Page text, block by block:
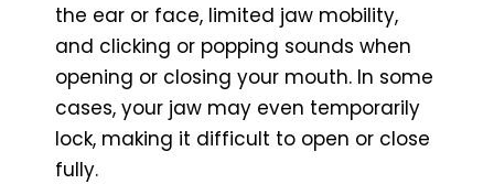
the ear or face, limited jaw mobility,
and clicking or popping sounds when
opening or closing your mouth. In some
cases, your jaw may even temporarily
lock, making it difficult to open or close
fully.